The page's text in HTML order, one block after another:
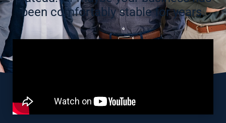
been comfortably stable for years.